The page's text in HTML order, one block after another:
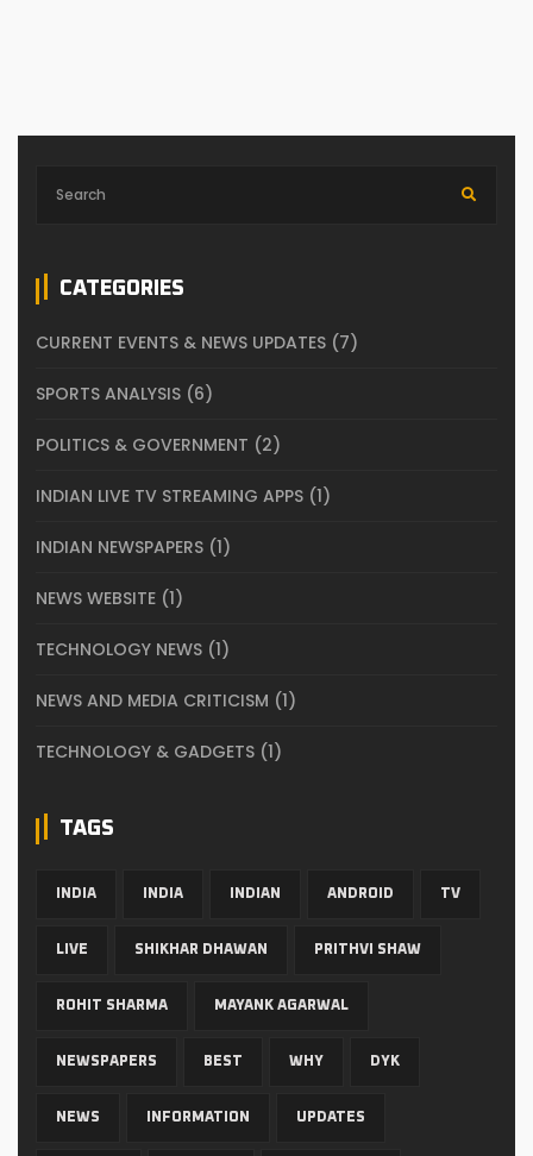
CATEGORIES
CURRENT EVENTS & NEWS UPDATES (7)
SPORTS ANALYSIS (6)
POLITICS & GOVERNMENT (2)
INDIAN LIVE TV STREAMING APPS (1)
INDIAN NEWSPAPERS (1)
NEWS WEBSITE (1)
TECHNOLOGY NEWS (1)
NEWS AND MEDIA CRITICISM (1)
TECHNOLOGY & GADGETS (1)
TAGS
INDIA INDIA INDIAN ANDROID TV
LIVE SHIKHAR DHAWAN PRITHVI SHAW
ROHIT SHARMA MAYANK AGARWAL
NEWSPAPERS BEST WHY DYK
NEWS INFORMATION UPDATES